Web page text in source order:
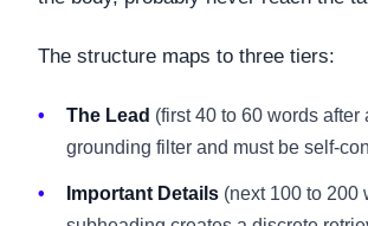
The structure maps to three tiers:
The Lead (first 40 to 60 words
grounding filter and must be self-
Important Details (next 100 to 200